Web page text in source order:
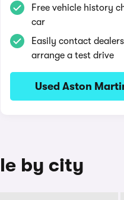
Free vehicle history
car
Easily contact
arrange a test drive
Used Aston
by city